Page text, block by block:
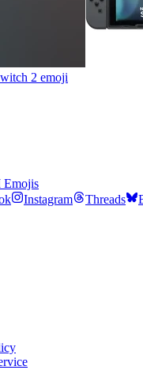
2 emoji
Emojis
Instagram Threads